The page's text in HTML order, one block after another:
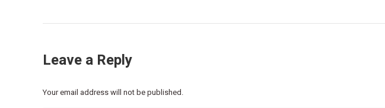
Leave a Reply
Your email address will not be published.